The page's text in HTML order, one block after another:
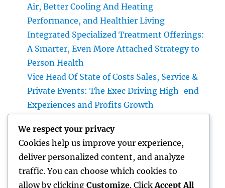
Air, Better Cooling And Heating
Performance, and Healthier Living
Integrated Specialized Treatment Offerings:
A Smarter, Even More Attached Strategy to
Person Health
Vice Head Of State of Costs Sales, Service &
Private Events: The Exec Driving High-end
Experiences and Profits Growth
Maintainable Remedy for Modern Pest
Command
Lifestyle Advertising And Marketing and
Management Firm: The Future of Company
We respect your privacy
Cookies help us improve your experience,
deliver personalized content, and analyze
traffic. You can choose which cookies to
allow by clicking Customize. Click Accept All